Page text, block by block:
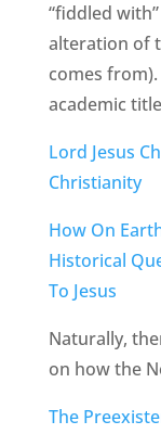
“fiddled
alteration of
comes
academic
Lord Jesus
Christianity
How On
Historical
To Jesus
Naturally,
on how the
The